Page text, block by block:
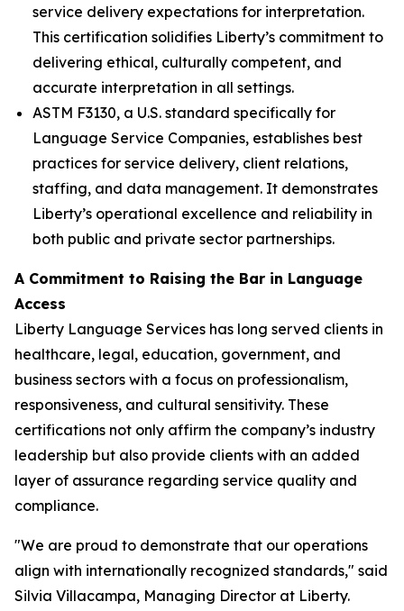
service delivery expectations for interpretation.
This certification solidifies Liberty’s commitment to
delivering ethical, culturally competent, and
accurate interpretation in all settings.
ASTM F3130, a U.S. standard specifically for
Language Service Companies, establishes best
practices for service delivery, client relations,
staffing, and data management. It demonstrates
Liberty’s operational excellence and reliability in
both public and private sector partnerships.
A Commitment to Raising the Bar in Language
Access
Liberty Language Services has long served clients in
healthcare, legal, education, government, and
business sectors with a focus on professionalism,
responsiveness, and cultural sensitivity. These
certifications not only affirm the company’s industry
leadership but also provide clients with an added
layer of assurance regarding service quality and
compliance.
"We are proud to demonstrate that our operations
align with internationally recognized standards," said
Silvia Villacampa, Managing Director at Liberty.